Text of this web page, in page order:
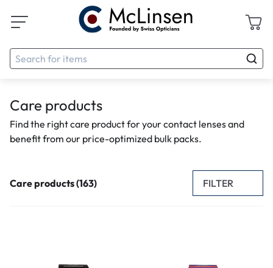
Care products
Find the right care product for your contact lenses and
benefit from our price-optimized bulk packs.
Care products (163) FILTER